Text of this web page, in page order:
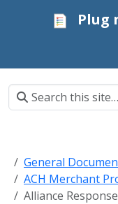
Plug
General
ACH Merchant
Alliance